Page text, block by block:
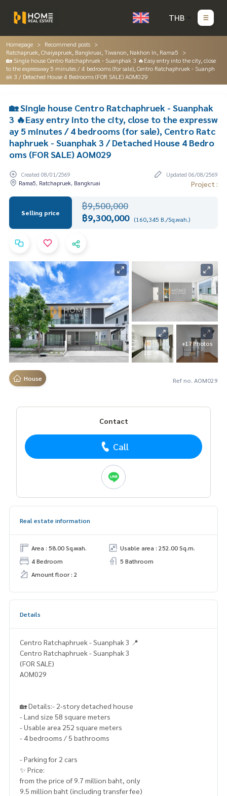
THB
Homepage
Recommend posts
Ratchapruek, Chaiyapruek, Bangkruai, Tiwanon, Nakhon In, Rama5
🏡 Single house Centro Ratchaphruek - Suanphak 3 🔥Easy entry into the city, close
to the expressway 5 minutes / 4 bedrooms (for sale), Centro Ratchaphruek - Suanph
ak 3 / Detached House 4 Bedrooms (FOR SALE) AOM029
🏡 Single house Centro Ratchaphruek - Suanphak
3 🔥Easy entry into the city, close to the expressw
ay 5 minutes / 4 bedrooms (for sale), Centro Ratc
haphruek - Suanphak 3 / Detached House 4 Bedro
oms (FOR SALE) AOM029
Created 08/01/2569
Updated 06/08/2569
Rama5, Ratchapruek, Bangkruai
Project :
Selling price
฿9,500,000
฿9,300,000 (160,345 B./Sq.wah.)
+17 Photos
House Ref no. AOM029
Contact
Call
Real estate information
Area : 58.00 Sq.wah.
Usable area : 252.00 Sq.m.
4 Bedroom
5 Bathroom
Amount floor : 2
Details
Centro Ratchaphruek - Suanphak 3 📍
Centro Ratchaphruek - Suanphak 3
(FOR SALE)
AOM029
🏡 Details:- 2-story detached house
- Land size 58 square meters
- Usable area 252 square meters
- 4 bedrooms / 5 bathrooms
- Parking for 2 cars
✨ Price:
from the price of 9.7 million baht, only
9.5 million baht (including transfer fee)